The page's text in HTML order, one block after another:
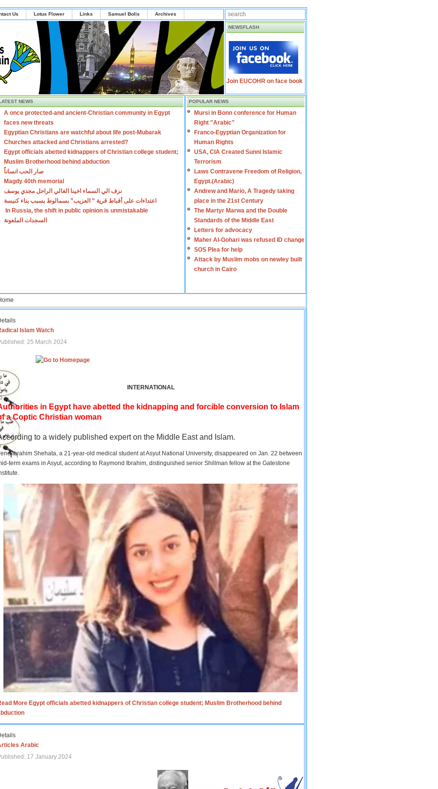
Us Lotus Flower Links Samuel Bolis Archives
NEWSFLASH
Join EUCOHR on face book
NEWS
A once protected-and ancient-Christian community in Egypt
faces new threats
Egyptian Christians are watchful about life post-Mubarak
Churches attacked and Christians arrested?
Egypt officials abetted kidnappers of Christian college student;
Muslim Brotherhood behind abduction
صار الحب انساناً
Magdy 40th memorial
نزف الي السماء اخينا الغالي الراحل مجدي يوسف
اعتداءات على أقباط قرية ” العزيب” بسمالوط بسبب بناء كنيسة
In Russia, the shift in public opinion is unmistakable
السجدات الملعونة
POPULAR NEWS
Mursi in Bonn conference for Human
Right "Arabic"
Franco-Egyptian Organization for
Human Rights
USA, CIA Created Sunni Islamic
Terrorism
Laws Contravene Freedom of Religion,
Egypt.(Arabic)
Andrew and Mario, A Tragedy taking
place in the 21st Century
The Martyr Marwa and the Double
Standards of the Middle East
Letters for advocacy
Maher Al-Gohari was refused ID change
SOS Plea for help
Attack by Muslim mobs on newley built
church in Cairo
Islam Watch
25 March 2024
INTERNATIONAL
in Egypt have abetted the kidnapping and forcible conversion to Islam
a Coptic Christian woman
to a widely published expert on the Middle East and Islam.
Ibrahim Shehata, a 21-year-old medical student at Asyut National University, disappeared on Jan. 22 between
term exams in Asyut, according to Raymond Ibrahim, distinguished senior Shillman fellow at the Gatestone
More Egypt officials abetted kidnappers of Christian college student; Muslim Brotherhood behind
Arabic
17 January 2024